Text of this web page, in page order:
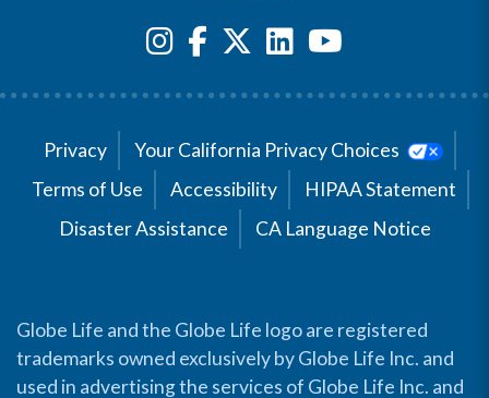
Privacy
Your California Privacy Choices
Terms of Use
Accessibility
HIPAA Statement
Disaster Assistance
CA Language Notice
Globe Life and the Globe Life logo are registered
trademarks owned exclusively by Globe Life Inc. and
used in advertising the services of Globe Life Inc. and